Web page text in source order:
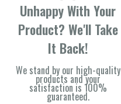
Unhappy With Your
Product? We'll Take
It Back!
We stand by our high-quality
products and your
satisfaction is 100%
guaranteed.